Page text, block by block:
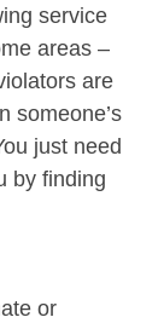
service
areas –
are
someone’s
just need
by finding
or